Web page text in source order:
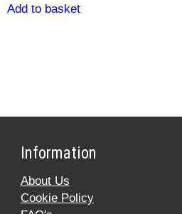
Add to basket
Information
About Us
Cookie Policy